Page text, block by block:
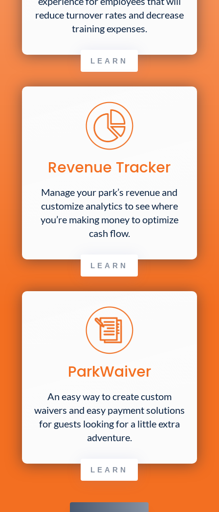
reduce turnover rates and decrease
training expenses.
LEARN
Revenue Tracker
Manage your park’s revenue and
customize analytics to see where
you’re making money to optimize
cash flow.
LEARN
ParkWaiver
An easy way to create custom
waivers and easy payment solutions
for guests looking for a little extra
adventure.
LEARN